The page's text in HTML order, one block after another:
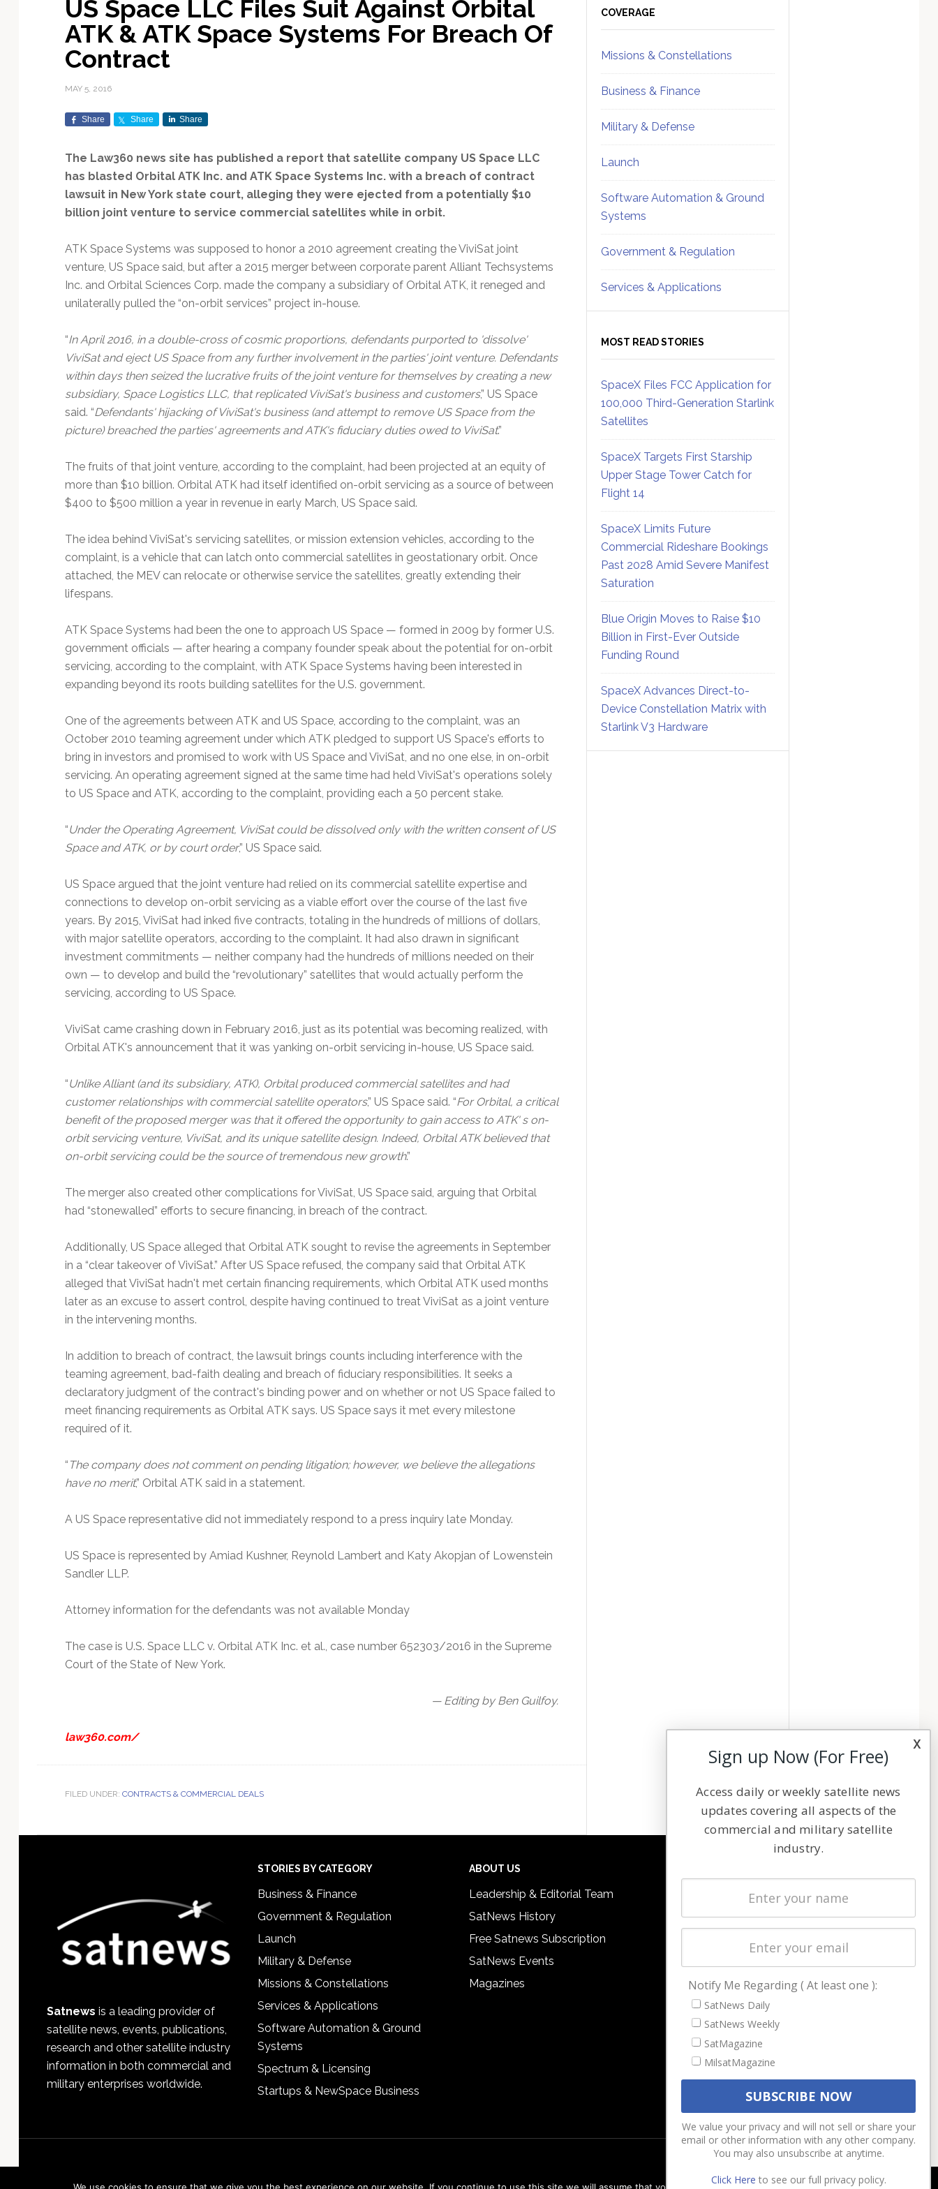
Exploration & Science
Missions
In-Orbit Servicing &
Onboard Systems
Mission Deployments &
SmallSat
Spacecraft & Payload
Contracts & Commercial
Earnings & Financial
Market Forecasts
Mergers & Acquisitions
Appointments
Counterspace & ASAT
Defense Budgets &
Procurement
ISR & Reconnaissance
MILSATCOM
Missile Warning &
Defense
National Security
Space Domain Awareness
Export Controls &
Compliance
International Space
Space Sustainability &
Debris Policy
Space Traffic Management
Launch Providers
Launch Schedule &
Calendars
Launch Sites &
Vehicles
Autonomous Ground
Operations
Data Processing & AI/ML
Digital Twins & Modeling
Ground Segment &
Mission Planning &
Simulation
Space Systems Software
Spectrum & Licensing
Climate & Environmental
Monitoring
Disaster Response &
Imaging
Maritime & Aviation
Satcom
US Space LLC Files Suit Against Orbital
ATK & ATK Space Systems For Breach Of
Contract
MAY 5, 2016
Share Share Share
The Law360 news site has published a report that satellite company US Space LLC
has blasted Orbital ATK Inc. and ATK Space Systems Inc. with a breach of contract
lawsuit in New York state court, alleging they were ejected from a potentially $10
billion joint venture to service commercial satellites while in orbit.
ATK Space Systems was supposed to honor a 2010 agreement creating the ViviSat joint
venture, US Space said, but after a 2015 merger between corporate parent Alliant Techsystems
Inc. and Orbital Sciences Corp. made the company a subsidiary of Orbital ATK, it reneged and
unilaterally pulled the “on-orbit services” project in-house.
“In April 2016, in a double-cross of cosmic proportions, defendants purported to 'dissolve'
ViviSat and eject US Space from any further involvement in the parties' joint venture. Defendants
within days then seized the lucrative fruits of the joint venture for themselves by creating a new
subsidiary, Space Logistics LLC, that replicated ViviSat's business and customers,” US Space
said. “Defendants' hijacking of ViviSat's business (and attempt to remove US Space from the
picture) breached the parties' agreements and ATK's fiduciary duties owed to ViviSat.”
The fruits of that joint venture, according to the complaint, had been projected at an equity of
more than $10 billion. Orbital ATK had itself identified on-orbit servicing as a source of between
$400 to $500 million a year in revenue in early March, US Space said.
The idea behind ViviSat's servicing satellites, or mission extension vehicles, according to the
complaint, is a vehicle that can latch onto commercial satellites in geostationary orbit. Once
attached, the MEV can relocate or otherwise service the satellites, greatly extending their
lifespans.
ATK Space Systems had been the one to approach US Space — formed in 2009 by former U.S.
government officials — after hearing a company founder speak about the potential for on-orbit
servicing, according to the complaint, with ATK Space Systems having been interested in
expanding beyond its roots building satellites for the U.S. government.
One of the agreements between ATK and US Space, according to the complaint, was an
October 2010 teaming agreement under which ATK pledged to support US Space's efforts to
bring in investors and promised to work with US Space and ViviSat, and no one else, in on-orbit
servicing. An operating agreement signed at the same time had held ViviSat's operations solely
to US Space and ATK, according to the complaint, providing each a 50 percent stake.
“Under the Operating Agreement, ViviSat could be dissolved only with the written consent of US
Space and ATK, or by court order,” US Space said.
US Space argued that the joint venture had relied on its commercial satellite expertise and
connections to develop on-orbit servicing as a viable effort over the course of the last five
years. By 2015, ViviSat had inked five contracts, totaling in the hundreds of millions of dollars,
with major satellite operators, according to the complaint. It had also drawn in significant
investment commitments — neither company had the hundreds of millions needed on their
own — to develop and build the “revolutionary” satellites that would actually perform the
servicing, according to US Space.
ViviSat came crashing down in February 2016, just as its potential was becoming realized, with
Orbital ATK's announcement that it was yanking on-orbit servicing in-house, US Space said.
“Unlike Alliant (and its subsidiary, ATK), Orbital produced commercial satellites and had
customer relationships with commercial satellite operators,” US Space said. “For Orbital, a critical
benefit of the proposed merger was that it offered the opportunity to gain access to ATK' s on-
orbit servicing venture, ViviSat, and its unique satellite design. Indeed, Orbital ATK believed that
on-orbit servicing could be the source of tremendous new growth.”
The merger also created other complications for ViviSat, US Space said, arguing that Orbital
had “stonewalled” efforts to secure financing, in breach of the contract.
Additionally, US Space alleged that Orbital ATK sought to revise the agreements in September
in a “clear takeover of ViviSat.” After US Space refused, the company said that Orbital ATK
alleged that ViviSat hadn't met certain financing requirements, which Orbital ATK used months
later as an excuse to assert control, despite having continued to treat ViviSat as a joint venture
in the intervening months.
In addition to breach of contract, the lawsuit brings counts including interference with the
teaming agreement, bad-faith dealing and breach of fiduciary responsibilities. It seeks a
declaratory judgment of the contract's binding power and on whether or not US Space failed to
meet financing requirements as Orbital ATK says. US Space says it met every milestone
required of it.
“ The company does not comment on pending litigation; however, we believe the allegations
have no merit,” Orbital ATK said in a statement.
A US Space representative did not immediately respond to a press inquiry late Monday.
US Space is represented by Amiad Kushner, Reynold Lambert and Katy Akopjan of Lowenstein
Sandler LLP.
Attorney information for the defendants was not available Monday
The case is U.S. Space LLC v. Orbital ATK Inc. et al., case number 652303/2016 in the Supreme
Court of the State of New York.
— Editing by Ben Guilfoy.
law360.com/
FILED UNDER: CONTRACTS & COMMERCIAL DEALS
Sidebar
COVERAGE
Missions & Constellations
Business & Finance
Military & Defense
Launch
Software Automation & Ground
Systems
Government & Regulation
Services & Applications
MOST READ STORIES
SpaceX Files FCC Application for
100,000 Third-Generation Starlink
Satellites
SpaceX Targets First Starship
Upper Stage Tower Catch for
Flight 14
SpaceX Limits Future
Commercial Rideshare Bookings
Past 2028 Amid Severe Manifest
Saturation
Blue Origin Moves to Raise $10
Billion in First-Ever Outside
Funding Round
SpaceX Advances Direct-to-
Device Constellation Matrix with
Starlink V3 Hardware
Satnews is a leading provider of
satellite news, events, publications,
research and other satellite industry
information in both commercial and
military enterprises worldwide.
STORIES BY CATEGORY
Business & Finance
Government & Regulation
Launch
Military & Defense
Missions & Constellations
Services & Applications
Software Automation & Ground
Systems
Spectrum & Licensing
Startups & NewSpace Business
ABOUT US
Leadership & Editorial Team
SatNews History
Free Satnews Subscription
SatNews Events
Magazines
Latest Stories
Magazines
Cookie & Privacy Policy for Satnews
x
Sign up Now (For Free)
Access daily or weekly satellite news
updates covering all aspects of the
commercial and military satellite
industry.
Notify Me Regarding ( At least one ):
SatNews Daily
SatNews Weekly
SatMagazine
MilsatMagazine
We value your privacy and will not sell or share your
email or other information with any other company.
You may also unsubscribe at anytime.
Click Here to see our full privacy policy.